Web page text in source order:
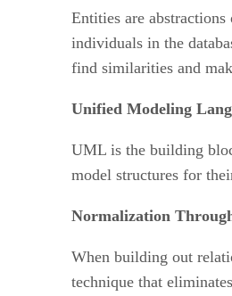
Entities are
individuals in the
find similarities and
Unified Modeling
UML is the building
model structures for
Normalization
When building out
technique that